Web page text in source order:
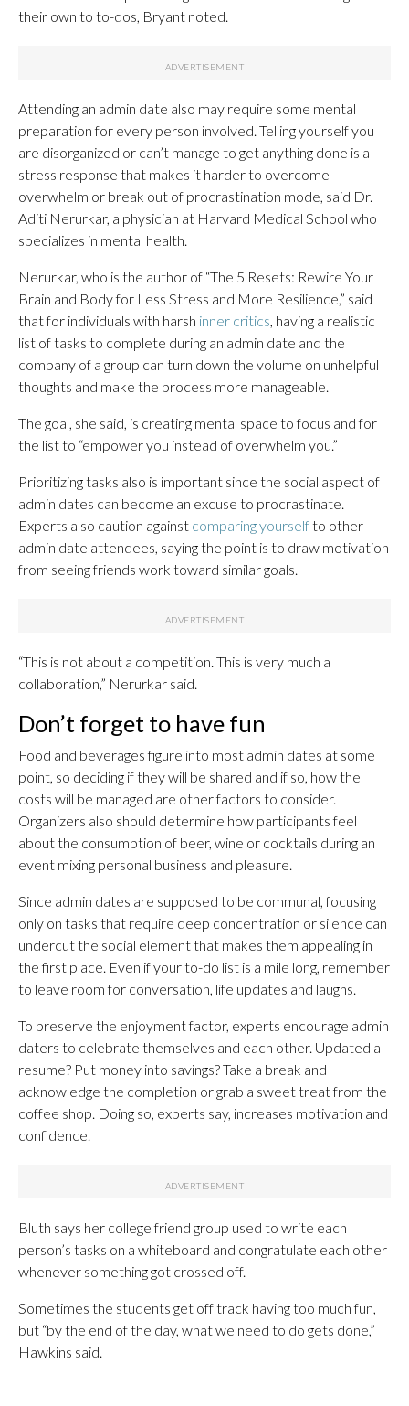
their own to to-dos, Bryant noted.
Attending an admin date also may require some mental
preparation for every person involved. Telling yourself you
are disorganized or can’t manage to get anything done is a
stress response that makes it harder to overcome
overwhelm or break out of procrastination mode, said Dr.
Aditi Nerurkar, a physician at Harvard Medical School who
specializes in mental health.
Nerurkar, who is the author of “The 5 Resets: Rewire Your
Brain and Body for Less Stress and More Resilience,” said
that for individuals with harsh inner critics , having a realistic
list of tasks to complete during an admin date and the
company of a group can turn down the volume on unhelpful
thoughts and make the process more manageable.
The goal, she said, is creating mental space to focus and for
the list to “empower you instead of overwhelm you.”
Prioritizing tasks also is important since the social aspect of
admin dates can become an excuse to procrastinate.
Experts also caution against comparing yourselfto other
admin date attendees, saying the point is to draw motivation
from seeing friends work toward similar goals.
“This is not about a competition. This is very much a
collaboration,” Nerurkar said.
Don’t forget to have fun
Food and beverages figure into most admin dates at some
point, so deciding if they will be shared and if so, how the
costs will be managed are other factors to consider.
Organizers also should determine how participants feel
about the consumption of beer, wine or cocktails during an
event mixing personal business and pleasure.
Since admin dates are supposed to be communal, focusing
only on tasks that require deep concentration or silence can
undercut the social element that makes them appealing in
the first place. Even if your to-do list is a mile long, remember
to leave room for conversation, life updates and laughs.
To preserve the enjoyment factor, experts encourage admin
daters to celebrate themselves and each other. Updated a
resume? Put money into savings? Take a break and
acknowledge the completion or grab a sweet treat from the
coffee shop. Doing so, experts say, increases motivation and
confidence.
Bluth says her college friend group used to write each
person’s tasks on a whiteboard and congratulate each other
whenever something got crossed off.
Sometimes the students get off track having too much fun,
but “by the end of the day, what we need to do gets done,”
Hawkins said.